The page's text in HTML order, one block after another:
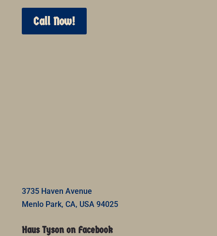
Call Now!
3735 Haven Avenue
Menlo Park, CA, USA 94025
Haus Tyson on Facebook